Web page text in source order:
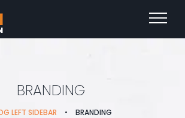
BRANDING
LEFT SIDEBAR • BRANDING